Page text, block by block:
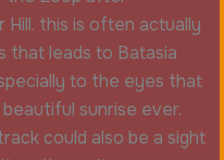
this is often actually
leads to Batasia
to the eyes that
sunrise ever.
could also be a sight